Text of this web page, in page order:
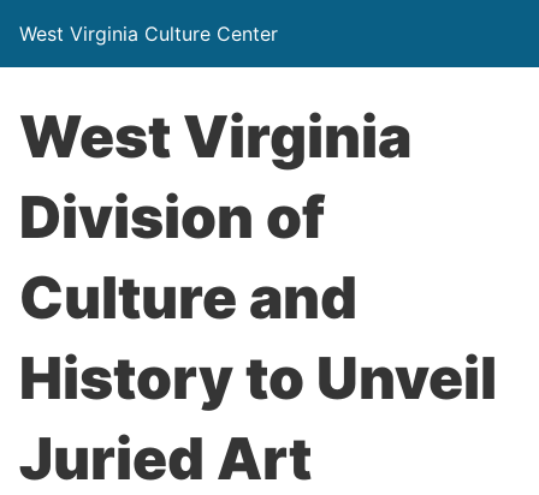
West Virginia Culture Center
West Virginia
Division of
Culture and
History to Unveil
Juried Art